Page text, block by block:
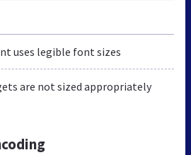
uses legible font sizes
are not sized appropriately